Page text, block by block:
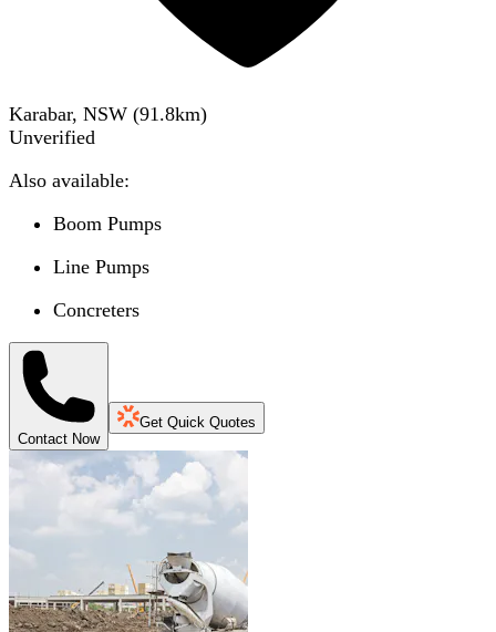
Karabar, NSW (91.8km)
Unverified
Also available:
Boom Pumps
Line Pumps
Concreters
Contact Now
Get Quick Quotes